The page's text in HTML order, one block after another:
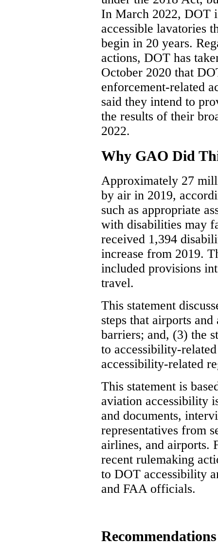
In March 2022, DOT
accessible lavatories
begin in 20 years.
actions, DOT has
October 2020 that
enforcement-related
said they intend to
the results of their
2022.
Why GAO Did
Approximately 27
by air in 2019,
such as appropriate
with disabilities may
received 1,394
increase from 2019.
included provisions
travel.
This statement
steps that airports
barriers; and, (3) the
to accessibility-
accessibility-related
This statement is
aviation accessibility
and documents,
representatives from
airlines, and airports.
recent rulemaking
to DOT accessibility
and FAA officials.
Recommendations